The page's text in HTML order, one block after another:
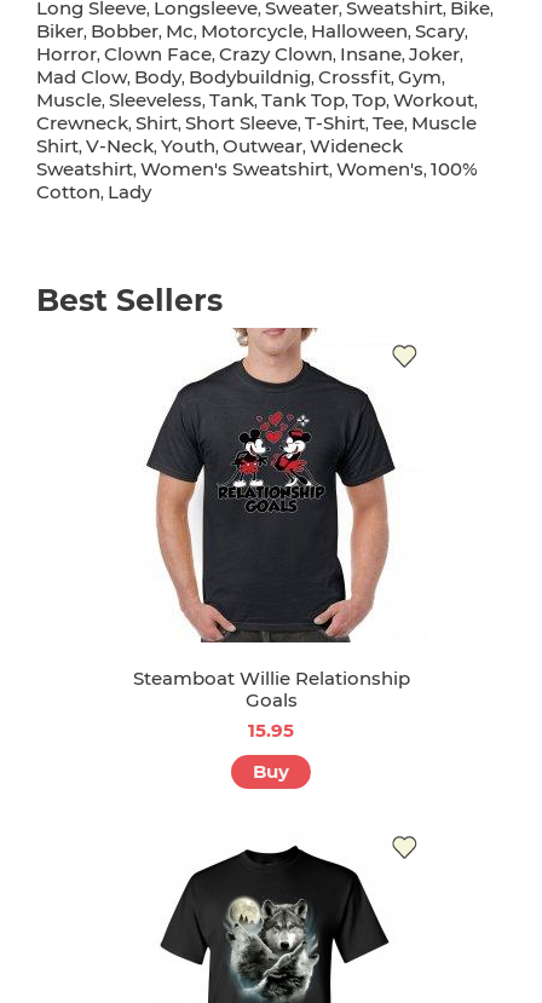
Long Sleeve, Longsleeve, Sweater, Sweatshirt, Bike,
Biker, Bobber, Mc, Motorcycle, Halloween, Scary,
Horror, Clown Face, Crazy Clown, Insane, Joker,
Mad Clow, Body, Bodybuildnig, Crossfit, Gym,
Muscle, Sleeveless, Tank, Tank Top, Top, Workout,
Crewneck, Shirt, Short Sleeve, T-Shirt, Tee, Muscle
Shirt, V-Neck, Youth, Outwear, Wideneck
Sweatshirt, Women's Sweatshirt, Women's, 100%
Cotton, Lady
Best Sellers
Steamboat Willie Relationship
Goals
15.95
Buy